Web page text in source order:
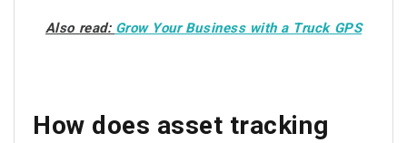
Also read: Grow Your Business with a Truck GPS
How does asset tracking